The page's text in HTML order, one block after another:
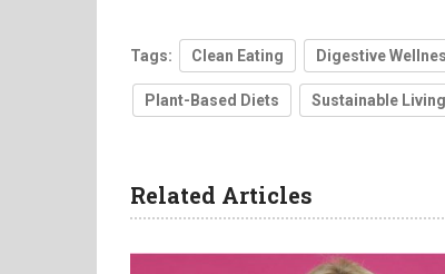
Tags: Clean Eating Digestive
Plant-Based Diets Sustainable Living
Related Articles